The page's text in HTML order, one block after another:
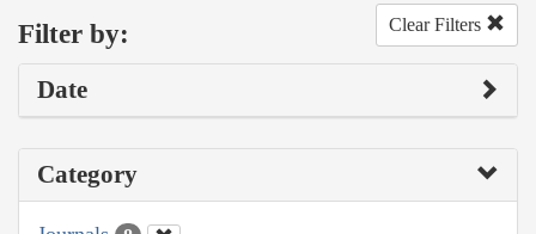
Filter by: Clear Filters
Date
Category